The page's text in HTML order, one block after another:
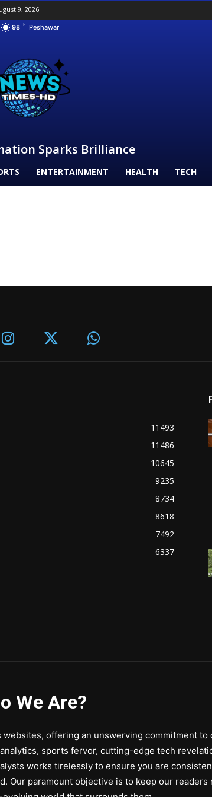
9, 2026
98 F Peshawar
Sparks Brilliance
ENTERTAINMENT HEALTH TECH
11493
11486
10645
9235
8734
8618
7492
6337
We Are?
offering an unswerving commitment
sports fervor, cutting-edge tech
works tirelessly to ensure you are
Our paramount objective is to keep our